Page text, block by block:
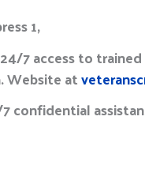
1,
7 access to
Website at
confidential